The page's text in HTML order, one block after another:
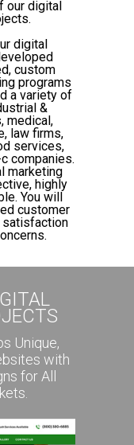
our digital
digital
custom
programs
a variety of
&
medical,
law firms,
services,
companies.
marketing
highly
You will
customer
satisfaction
Unique,
with
for All